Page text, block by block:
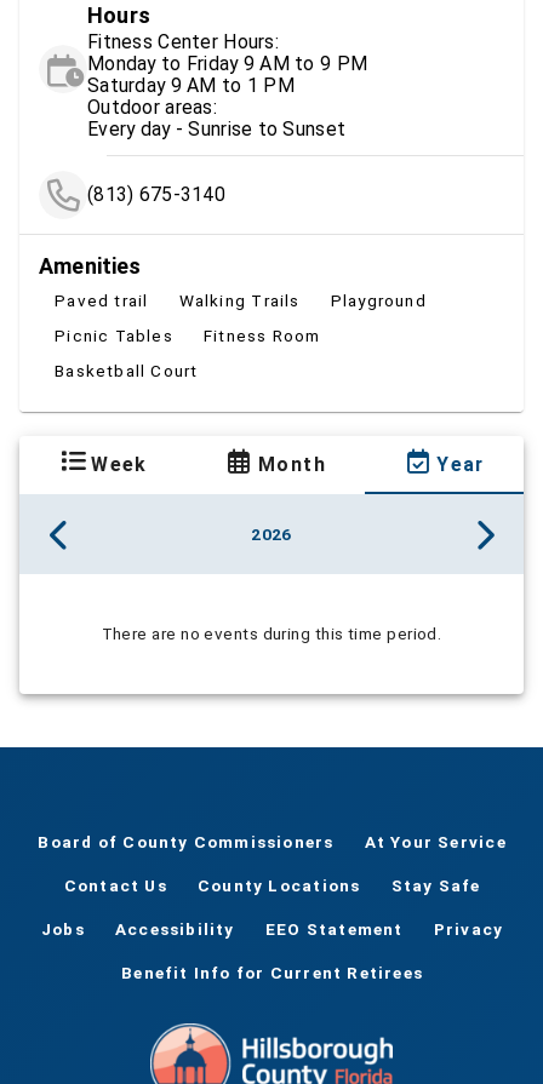
Hours
Fitness Center Hours:
Monday to Friday 9 AM to 9 PM
Saturday 9 AM to 1 PM
Outdoor areas:
Every day - Sunrise to Sunset
(813) 675-3140
Amenities
Paved trail Walking Trails
Playground
Picnic Tables
Fitness Room
Basketball Court
Week Month Year
2026
There are no events during this time period.
Board of County Commissioners At Your Service
Contact Us County Locations Stay Safe
Jobs Accessibility EEO Statement Privacy
Benefit Info for Current Retirees